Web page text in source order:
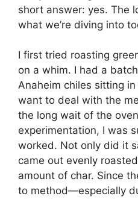
short answer: yes. The
what we’re diving into
I first tried roasting
on a whim. I had a
Anaheim chiles sitting
want to deal with the
the long wait of the
experimentation, I was
worked. Not only did it
came out evenly
amount of char. Since
to method—especially